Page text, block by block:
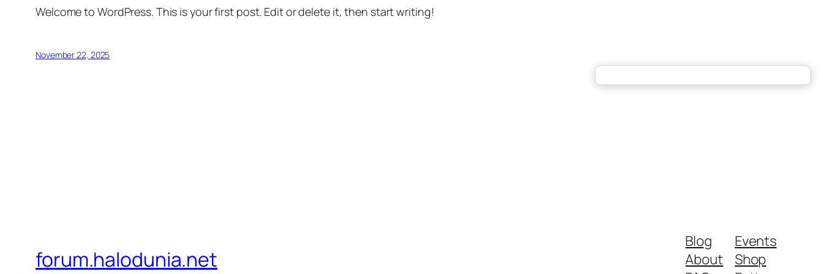
Welcome to WordPress. This is your first post. Edit or delete it, then start writing!
November 22, 2025
forum.halodunia.net
Blog
About
Events
Shop